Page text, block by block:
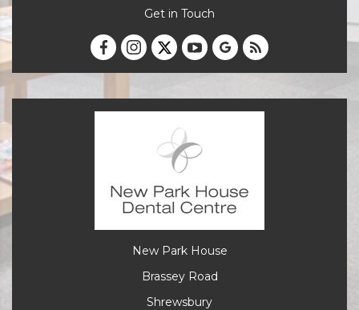
Get in Touch
New Park House
Brassey Road
Shrewsbury